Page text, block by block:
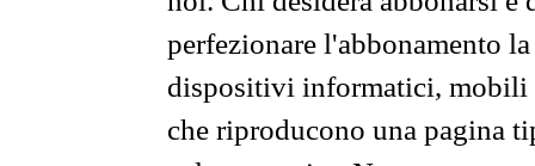
perfezionare l'abbonamento
dispositivi informatici, mobili
che riproducono una pagina